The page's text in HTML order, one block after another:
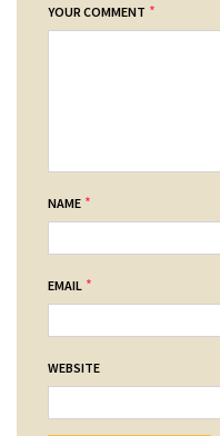
YOUR COMMENT *
NAME *
EMAIL *
WEBSITE